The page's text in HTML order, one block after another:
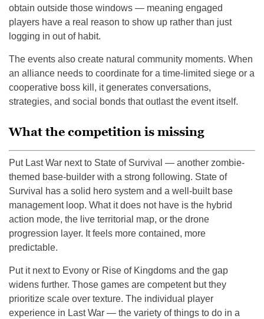
obtain outside those windows — meaning engaged
players have a real reason to show up rather than just
logging in out of habit.
The events also create natural community moments. When
an alliance needs to coordinate for a time-limited siege or a
cooperative boss kill, it generates conversations,
strategies, and social bonds that outlast the event itself.
What the competition is missing
Put Last War next to State of Survival — another zombie-
themed base-builder with a strong following. State of
Survival has a solid hero system and a well-built base
management loop. What it does not have is the hybrid
action mode, the live territorial map, or the drone
progression layer. It feels more contained, more
predictable.
Put it next to Evony or Rise of Kingdoms and the gap
widens further. Those games are competent but they
prioritize scale over texture. The individual player
experience in Last War — the variety of things to do in a